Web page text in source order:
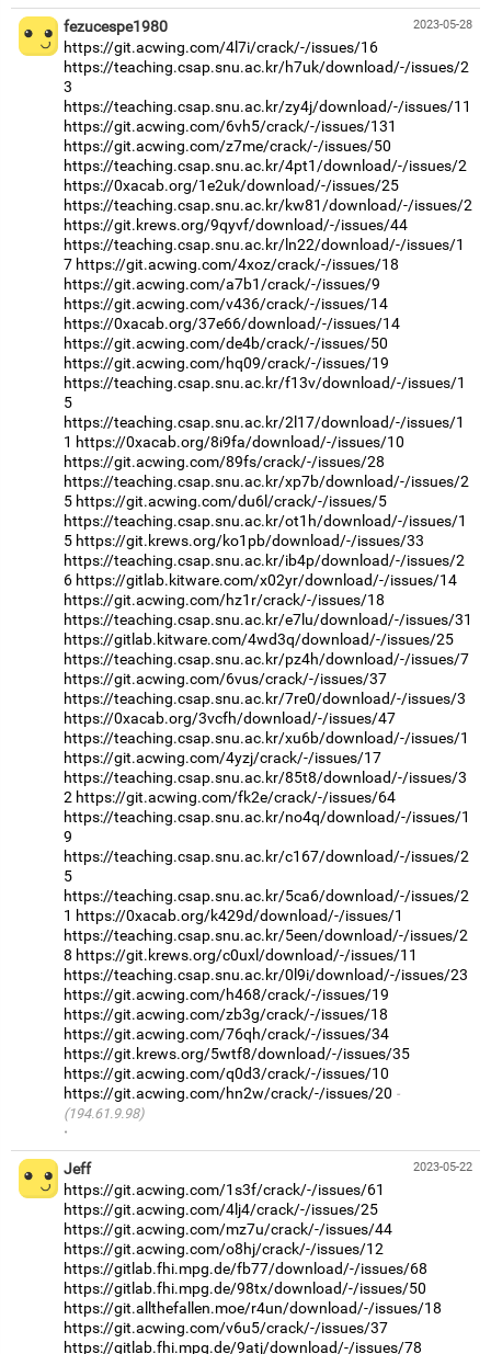
2023-05-28
fezucespe1980
https://git.acwing.com/4l7i/crack/-/issues/16
https://teaching.csap.snu.ac.kr/h7uk/download/-/issues/2
3
https://teaching.csap.snu.ac.kr/zy4j/download/-/issues/11
https://git.acwing.com/6vh5/crack/-/issues/131
https://git.acwing.com/z7me/crack/-/issues/50
https://teaching.csap.snu.ac.kr/4pt1/download/-/issues/2
https://0xacab.org/1e2uk/download/-/issues/25
https://teaching.csap.snu.ac.kr/kw81/download/-/issues/2
https://git.krews.org/9qyvf/download/-/issues/44
https://teaching.csap.snu.ac.kr/ln22/download/-/issues/1
7 https://git.acwing.com/4xoz/crack/-/issues/18
https://git.acwing.com/a7b1/crack/-/issues/9
https://git.acwing.com/v436/crack/-/issues/14
https://0xacab.org/37e66/download/-/issues/14
https://git.acwing.com/de4b/crack/-/issues/50
https://git.acwing.com/hq09/crack/-/issues/19
https://teaching.csap.snu.ac.kr/f13v/download/-/issues/1
5
https://teaching.csap.snu.ac.kr/2l17/download/-/issues/1
1 https://0xacab.org/8i9fa/download/-/issues/10
https://git.acwing.com/89fs/crack/-/issues/28
https://teaching.csap.snu.ac.kr/xp7b/download/-/issues/2
5 https://git.acwing.com/du6l/crack/-/issues/5
https://teaching.csap.snu.ac.kr/ot1h/download/-/issues/1
5 https://git.krews.org/ko1pb/download/-/issues/33
https://teaching.csap.snu.ac.kr/ib4p/download/-/issues/2
6 https://gitlab.kitware.com/x02yr/download/-/issues/14
https://git.acwing.com/hz1r/crack/-/issues/18
https://teaching.csap.snu.ac.kr/e7lu/download/-/issues/31
https://gitlab.kitware.com/4wd3q/download/-/issues/25
https://teaching.csap.snu.ac.kr/pz4h/download/-/issues/7
https://git.acwing.com/6vus/crack/-/issues/37
https://teaching.csap.snu.ac.kr/7re0/download/-/issues/3
https://0xacab.org/3vcfh/download/-/issues/47
https://teaching.csap.snu.ac.kr/xu6b/download/-/issues/1
https://git.acwing.com/4yzj/crack/-/issues/17
https://teaching.csap.snu.ac.kr/85t8/download/-/issues/3
2 https://git.acwing.com/fk2e/crack/-/issues/64
https://teaching.csap.snu.ac.kr/no4q/download/-/issues/1
9
https://teaching.csap.snu.ac.kr/c167/download/-/issues/2
5
https://teaching.csap.snu.ac.kr/5ca6/download/-/issues/2
1 https://0xacab.org/k429d/download/-/issues/1
https://teaching.csap.snu.ac.kr/5een/download/-/issues/2
8 https://git.krews.org/c0uxl/download/-/issues/11
https://teaching.csap.snu.ac.kr/0l9i/download/-/issues/23
https://git.acwing.com/h468/crack/-/issues/19
https://git.acwing.com/zb3g/crack/-/issues/18
https://git.acwing.com/76qh/crack/-/issues/34
https://git.krews.org/5wtf8/download/-/issues/35
https://git.acwing.com/q0d3/crack/-/issues/10
https://git.acwing.com/hn2w/crack/-/issues/20
(194.61.9.98)
·
2023-05-22
Jeff
https://git.acwing.com/1s3f/crack/-/issues/61
https://git.acwing.com/4lj4/crack/-/issues/25
https://git.acwing.com/mz7u/crack/-/issues/44
https://git.acwing.com/o8hj/crack/-/issues/12
https://gitlab.fhi.mpg.de/fb77/download/-/issues/68
https://gitlab.fhi.mpg.de/98tx/download/-/issues/50
https://git.allthefallen.moe/r4un/download/-/issues/18
https://git.acwing.com/v6u5/crack/-/issues/37
https://gitlab.fhi.mpg.de/9atj/download/-/issues/78